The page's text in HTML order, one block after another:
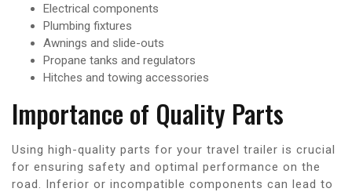
Electrical components
Plumbing fixtures
Awnings and slide-outs
Propane tanks and regulators
Hitches and towing accessories
Importance of Quality Parts
Using high-quality parts for your travel trailer is crucial
for ensuring safety and optimal performance on the
road. Inferior or incompatible components can lead to